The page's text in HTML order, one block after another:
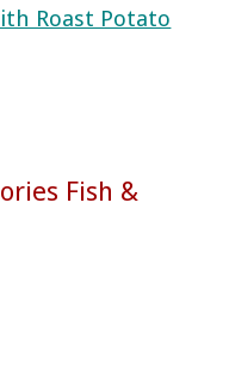
Roast Potato
Fish &